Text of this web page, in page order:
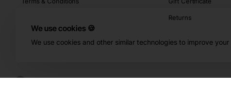
We use cookies 🍪
We use cookies and other similar technologies to improve
Returns